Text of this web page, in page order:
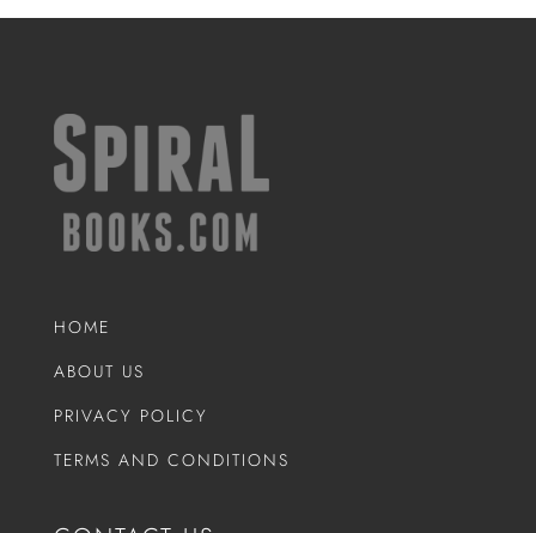
HOME
ABOUT US
PRIVACY POLICY
TERMS AND CONDITIONS